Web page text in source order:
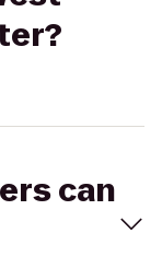
can